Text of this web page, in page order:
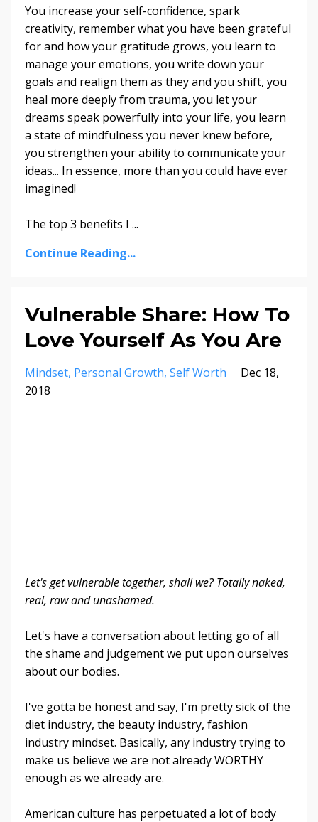
You increase your self-confidence, spark
creativity, remember what you have been grateful
for and how your gratitude grows, you learn to
manage your emotions, you write down your
goals and realign them as they and you shift, you
heal more deeply from trauma, you let your
dreams speak powerfully into your life, you learn
a state of mindfulness you never knew before,
you strengthen your ability to communicate your
ideas... In essence, more than you could have ever
imagined!
The top 3 benefits I ...
Continue Reading...
Vulnerable Share: How To
Love Yourself As You Are
Mindset Personal Growth Self Worth
Dec 18,
2018
Let's get vulnerable together, shall we? Totally naked,
real, raw and unashamed.
Let's have a conversation about letting go of all
the shame and judgement we put upon ourselves
about our bodies.
I've gotta be honest and say, I'm pretty sick of the
diet industry, the beauty industry, fashion
industry mindset. Basically, any industry trying to
make us believe we are not already WORTHY
enough as we already are.
American culture has perpetuated a lot of body